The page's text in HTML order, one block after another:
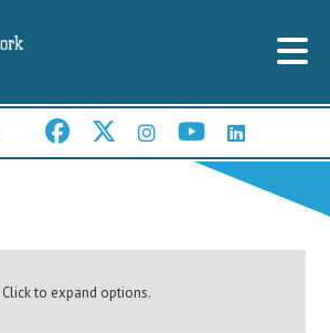
Click to expand options.